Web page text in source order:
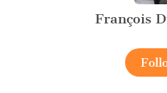
François